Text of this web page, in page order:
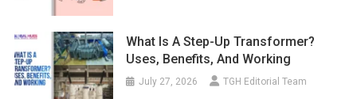
What Is A Step-Up Transformer?
Uses, Benefits, And Working
July 27, 2026 TGH Editorial Team